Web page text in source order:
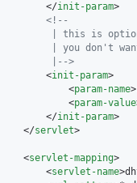
        </
init-param>
<!--
| this is
| you don't
-->
        <
init-param>
            <
param-name
            <
param-value
        </
init-param>
    </
servlet>
    <
servlet-mapping>
        <
servlet-name